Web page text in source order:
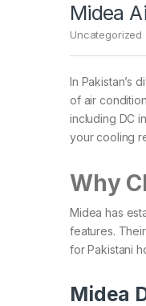
Midea
Uncategorized
In Pakistan’s
of air
including DC
your cooling
Why
Midea has
features.
for Pakistani
Midea